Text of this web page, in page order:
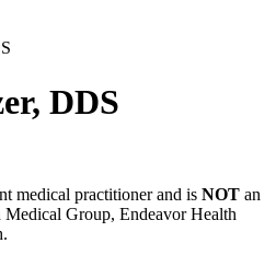
DDS
medical practitioner and is NOT an
Group, Endeavor Health